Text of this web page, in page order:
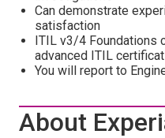
Can demonstrate
satisfaction
ITIL v3/4 Foundations
advanced ITIL
You will report to
About